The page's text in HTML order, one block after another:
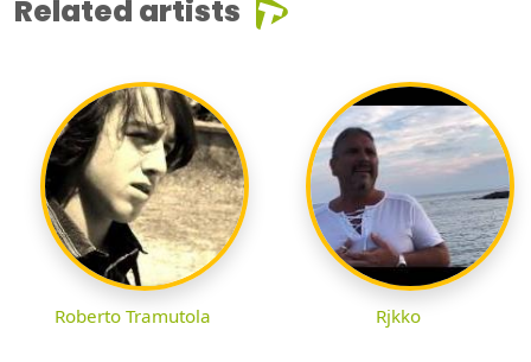
Related artists
Roberto Tramutola Rjkko